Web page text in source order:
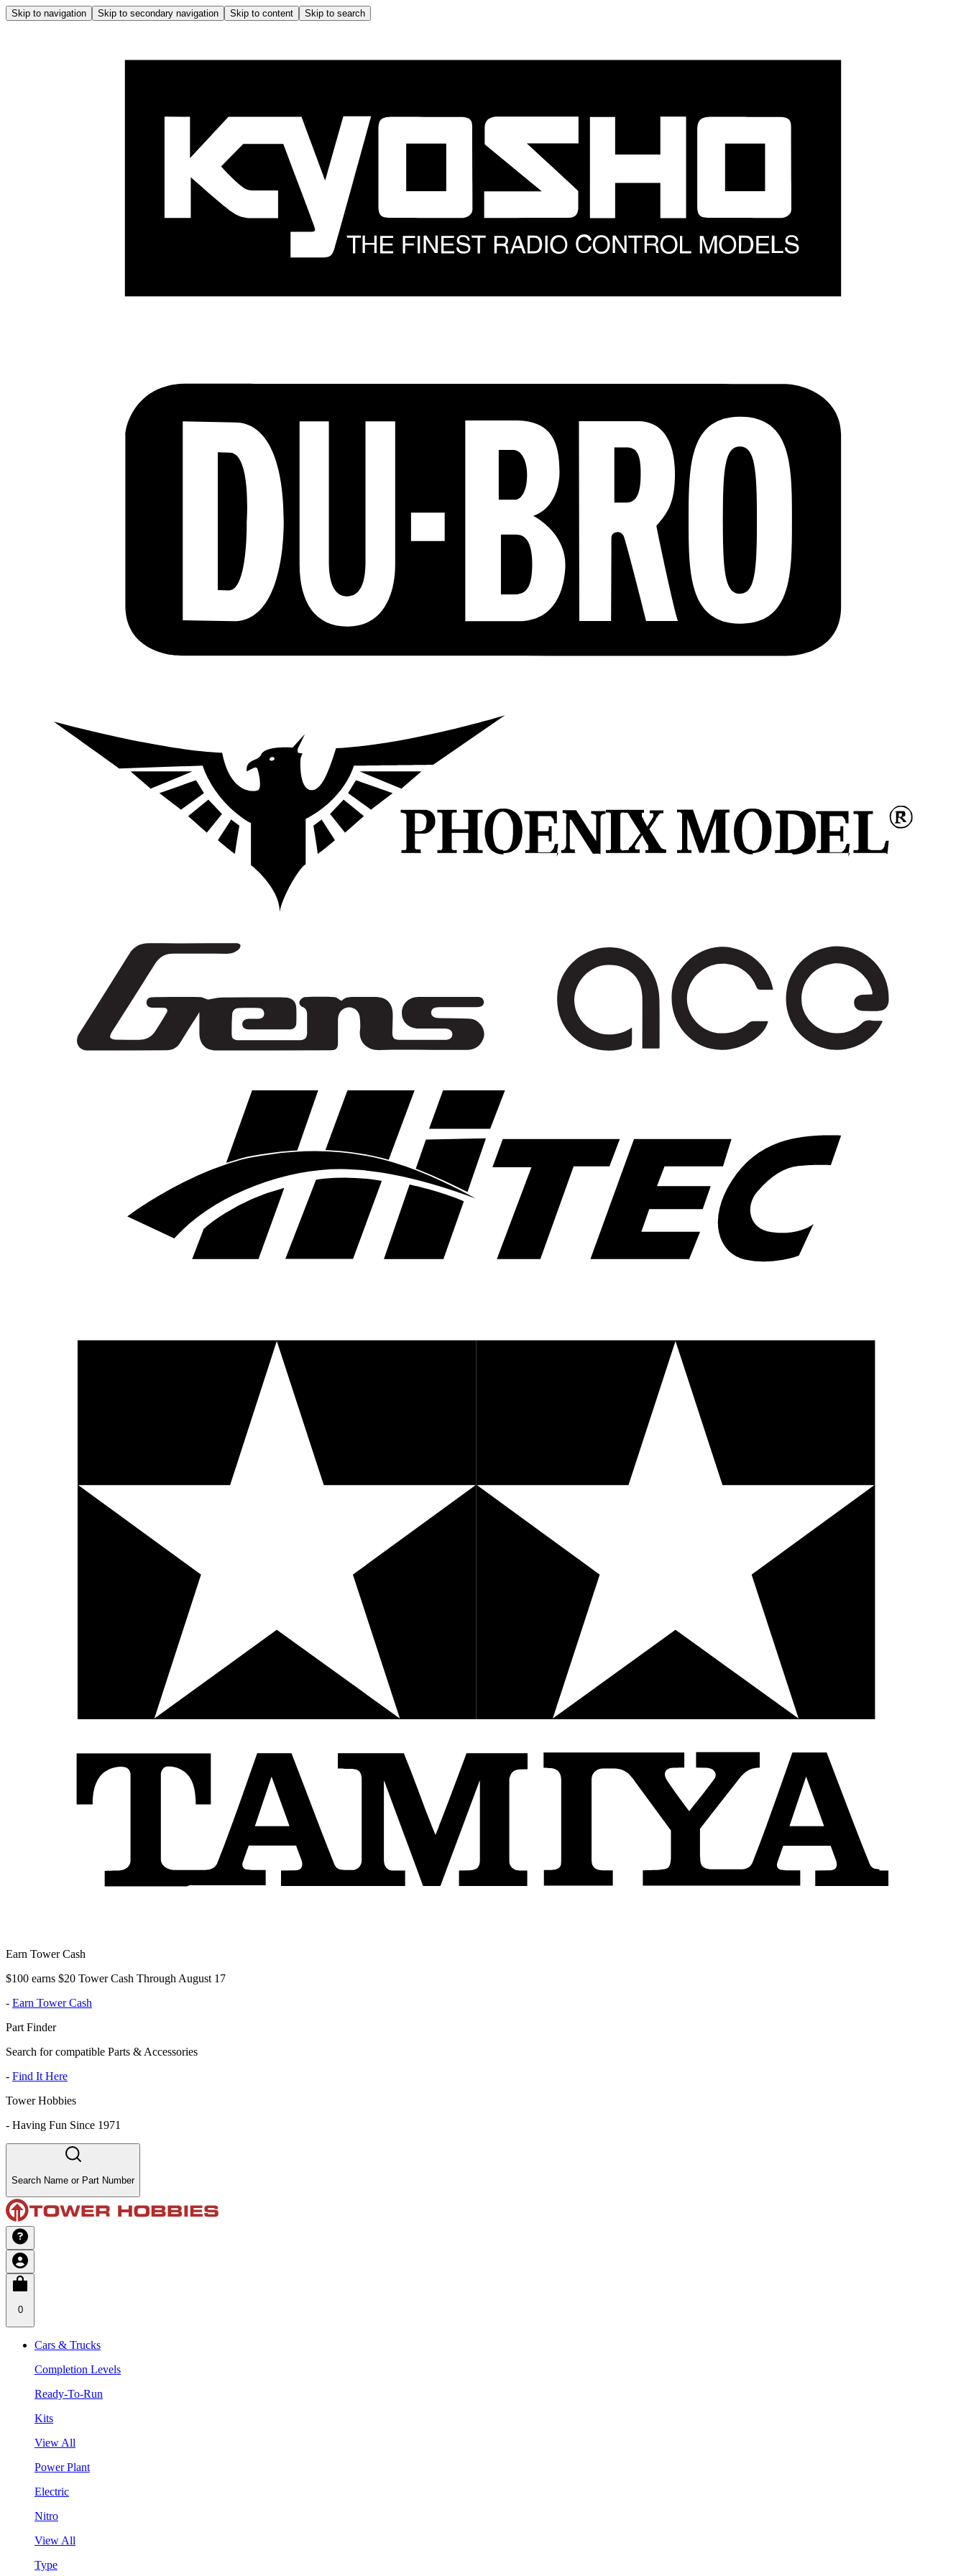
Skip to navigation Skip to secondary navigation Skip to content Skip to search
Earn Tower Cash
$100 earns $20 Tower Cash Through August 17
- Earn Tower Cash
Part Finder
Search for compatible Parts & Accessories
- Find It Here
Tower Hobbies
- Having Fun Since 1971
Search Name or Part Number
0
Cars & Trucks
Completion Levels
Ready-To-Run
Kits
View All
Power Plant
Electric
Nitro
View All
Type